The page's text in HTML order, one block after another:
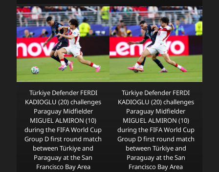
Türkiye Defender FERDI
KADIOGLU (20) challenges
Paraguay Midfielder
MIGUEL ALMIRON (10)
during the FIFA World Cup
Group D first round match
between Türkiye and
Paraguay at the San
Francisco Bay Area
Türkiye Defender FERDI
KADIOGLU (20) challenges
Paraguay Midfielder
MIGUEL ALMIRON (10)
during the FIFA World Cup
Group D first round match
between Türkiye and
Paraguay at the San
Francisco Bay Area